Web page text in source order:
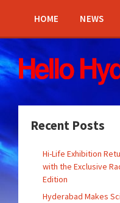
sidebar
sidebar
HOME NEWS
Recent Posts
Hi-Life Exhibition
with the Exclusive
Edition
Hyderabad Makes